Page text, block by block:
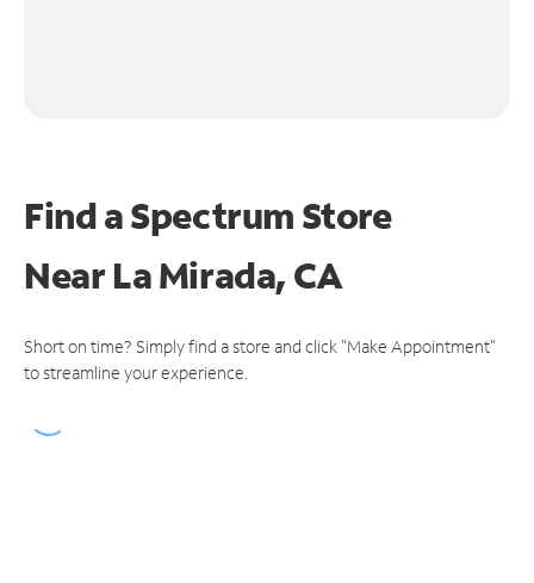
Find a Spectrum Store
NearLa Mirada, CA
Short on time? Simply find a store and click "Make Appointment"
to streamline your experience.